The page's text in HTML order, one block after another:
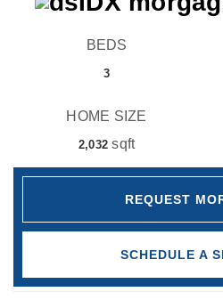
BEDS
3
HOME SIZE
2,032 sqft
REQUEST
SCHEDULE A